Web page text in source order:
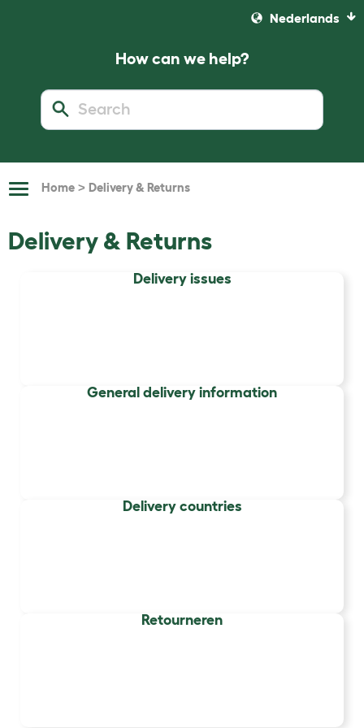
Nederlands
How can we help?
ToggleHome > Delivery & Returns
Delivery & Returns
Delivery issues
General delivery information
Delivery countries
Retourneren